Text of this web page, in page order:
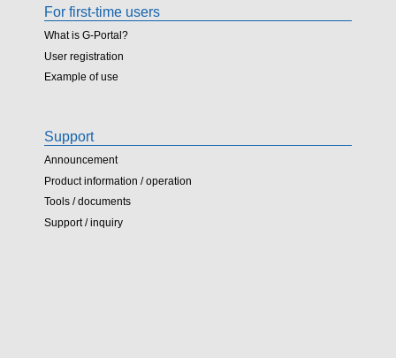
For first-time users
What is G-Portal?
User registration
Example of use
Support
Announcement
Product information / operation
Tools / documents
Support / inquiry